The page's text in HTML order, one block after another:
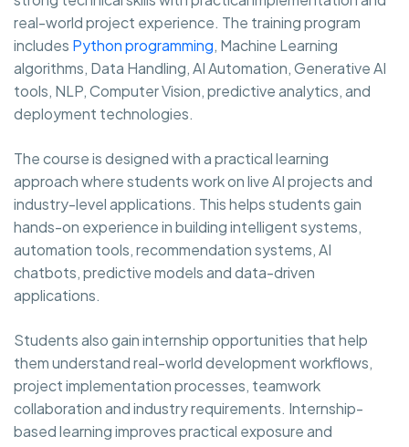
real-world project experience. The training program
includes Python programming, Machine Learning
algorithms, Data Handling, AI Automation, Generative AI
tools, NLP, Computer Vision, predictive analytics, and
deployment technologies.
The course is designed with a practical learning
approach where students work on live AI projects and
industry-level applications. This helps students gain
hands-on experience in building intelligent systems,
automation tools, recommendation systems, AI
chatbots, predictive models and data-driven
applications.
Students also gain internship opportunities that help
them understand real-world development workflows,
project implementation processes, teamwork
collaboration and industry requirements. Internship-
based learning improves practical exposure and